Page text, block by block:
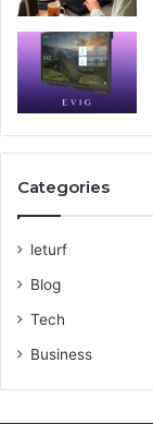
Categories
leturf
Blog
Tech
Business